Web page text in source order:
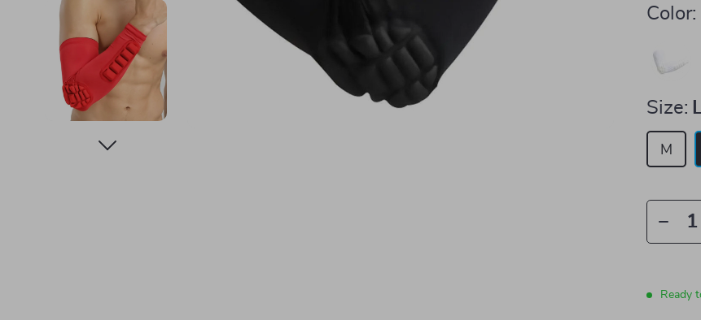
Color:
Size:
M
Ready